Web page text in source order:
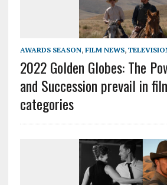
AWARDS SEASON, FILM NEWS,
2022 Golden Globes: The
and Succession prevail in
categories